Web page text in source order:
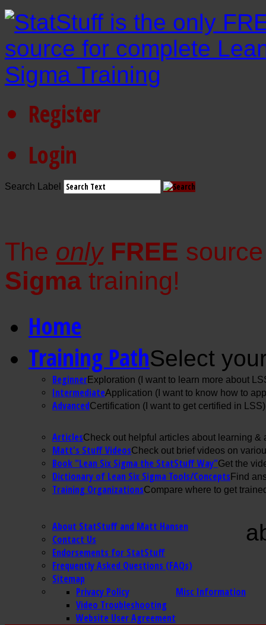
Register
Login
Search Label
The only FREE
Sigma training!
Home
Training PathSelect
BeginnerExploration (I want to learn more about
IntermediateApplication (I want to know how to
AdvancedCertification (I want to get certified in LSS)
ArticlesCheck out helpful articles about learning &
Matt's Stuff VideosCheck out brief videos on
Book "Lean Six Sigma the StatStuff Way"Get the
Dictionary of Lean Six Sigma Tools/ConceptsFind
Training OrganizationsCompare where to get
About StatStuff and Matt Hansen
Contact Us
Endorsements for StatStuff
Frequently Asked Questions (FAQs)
Sitemap
Misc Information
Privacy Policy
Video Troubleshooting
Website User Agreement